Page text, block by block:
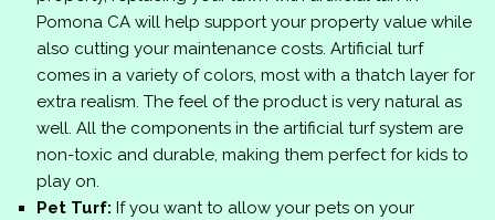
Pomona CA will help support your property value while
also cutting your maintenance costs. Artificial turf
comes in a variety of colors, most with a thatch layer for
extra realism. The feel of the product is very natural as
well. All the components in the artificial turf system are
non-toxic and durable, making them perfect for kids to
play on.
Pet Turf: If you want to allow your pets on your